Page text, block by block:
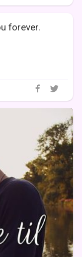
forever.